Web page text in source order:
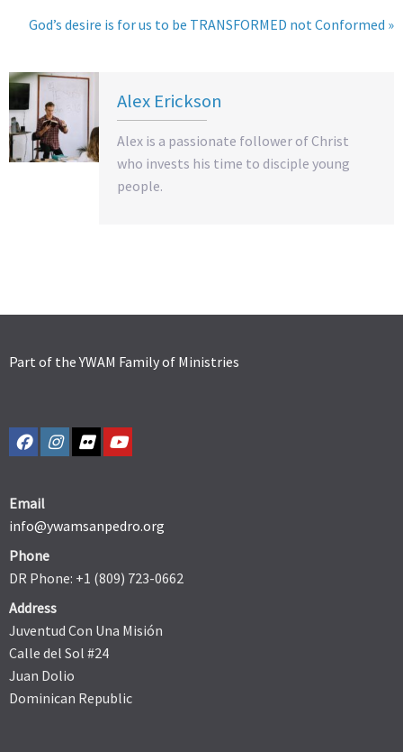
God’s desire is for us to be TRANSFORMED not Conformed »
Alex Erickson
Alex is a passionate follower of Christ
who invests his time to disciple young
people.
Part of the YWAM Family of Ministries
Email
info@ywamsanpedro.org
Phone
DR Phone: +1 (809) 723-0662
Address
Juventud Con Una Misión
Calle del Sol #24
Juan Dolio
Dominican Republic